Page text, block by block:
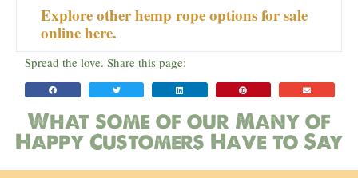
Explore other hemp rope options for sale
online here.
Spread the love. Share this page:
What some of our Many of
Happy Customers Have to Say